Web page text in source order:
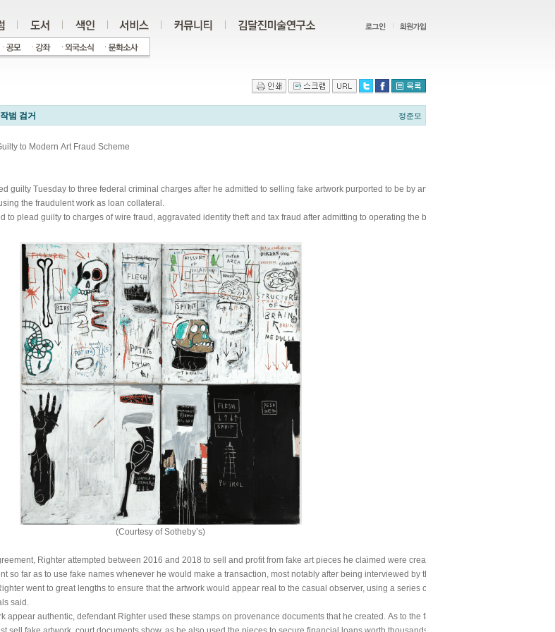
범 검거 정준모
to Modern Art Fraud Scheme
guilty Tuesday to three federal criminal charges after he admitted to selling fake artwork purported to be by artists like Andy Warhol and Jean-
the fraudulent work as loan collateral.
to plead guilty to charges of wire fraud, aggravated identity theft and tax fraud after admitting to operating the bogus art scheme that
(Courtesy of Sotheby’s)
Righter attempted between 2016 and 2018 to sell and profit from fake art pieces he claimed were created by famed artists like
so far as to use fake names whenever he would make a transaction, most notably after being interviewed by the FBI in 2016 when he tried to
went to great lengths to ensure that the artwork would appear real to the casual observer, using a series of authentication stamps that
said.
appear authentic, defendant Righter used these stamps on provenance documents that he created. As to the fake Basquiat artwork,